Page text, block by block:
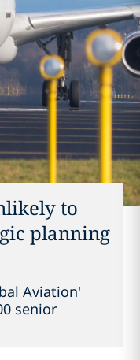
to
planning
Aviation'
senior